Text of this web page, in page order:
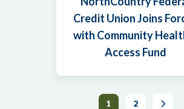
Credit Union Joins
with Community
Access Fund
1 2 Next